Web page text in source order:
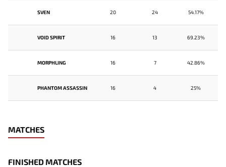
SVEN 20 24 54.17%
VOID SPIRIT 16 13 69.23%
MORPHLING 16 7 42.86%
PHANTOM ASSASSIN 16 4 25%
MATCHES
FINISHED MATCHES